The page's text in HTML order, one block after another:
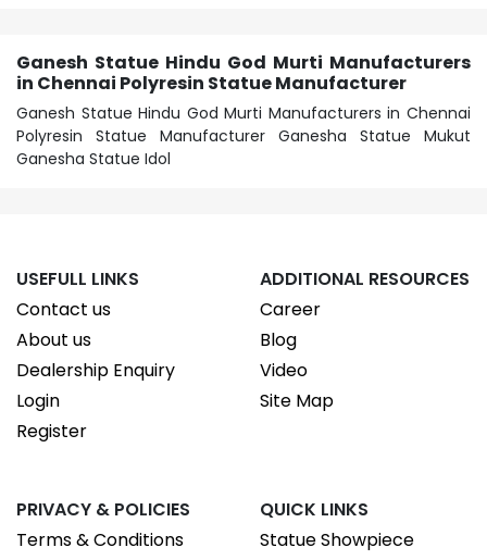
Ganesh Statue Hindu God Murti Manufacturers
in Chennai Polyresin Statue Manufacturer
Ganesh Statue Hindu God Murti Manufacturers in Chennai
Polyresin Statue Manufacturer Ganesha Statue Mukut
Ganesha Statue Idol
USEFULL LINKS
Contact us
About us
Dealership Enquiry
Login
Register
ADDITIONAL RESOURCES
Career
Blog
Video
Site Map
PRIVACY & POLICIES
Terms & Conditions
QUICK LINKS
Statue Showpiece